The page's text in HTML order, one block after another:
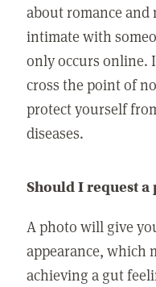
about romance
intimate with
only occurs online.
cross the point of
protect yourself
diseases.
Should I request a
A photo will give
appearance, which
achieving a gut